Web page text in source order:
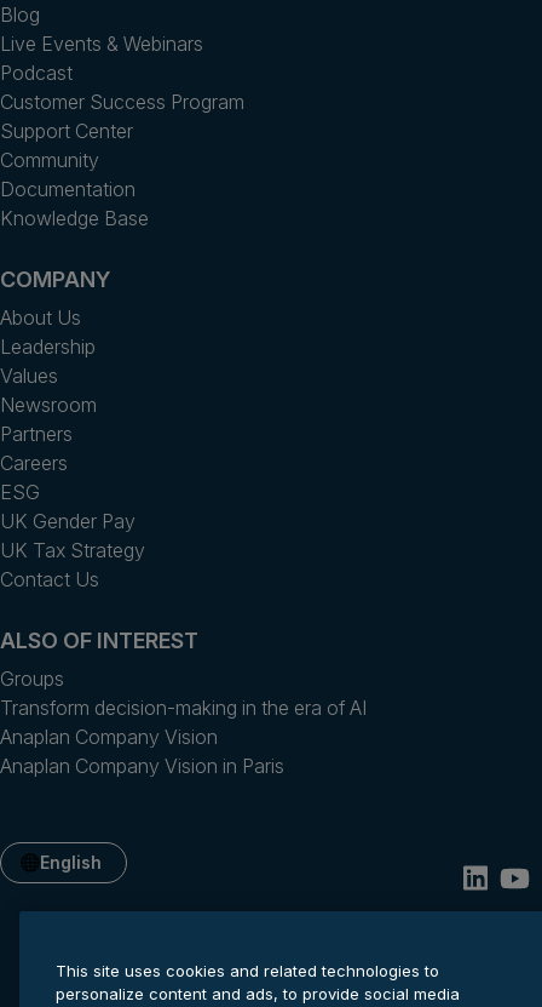
Blog
Live Events & Webinars
Podcast
Customer Success Program
Support Center
Community
Documentation
Knowledge Base
COMPANY
About Us
Leadership
Values
Newsroom
Partners
Careers
ESG
UK Gender Pay
UK Tax Strategy
Contact Us
ALSO OF INTEREST
Groups
Transform decision-making in the era of AI
Anaplan Company Vision
Anaplan Company Vision in Paris
English
This site uses cookies and related technologies to
personalize content and ads, to provide social media